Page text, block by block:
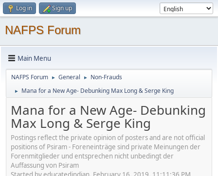
Log in Sign up
NAFPS Forum
Main Menu
NAFPS Forum ► General ► Non-Frauds
► Mana for a New Age- Debunking Max Long & Serge King
Mana for a New Age- Debunking
Max Long & Serge King
Postings reflect the private opinion of posters and are not official
positions of Psiram - Foreneinträge sind private Meinungen der
Forenmitglieder und entsprechen nicht unbedingt der
Auffassung von Psiram